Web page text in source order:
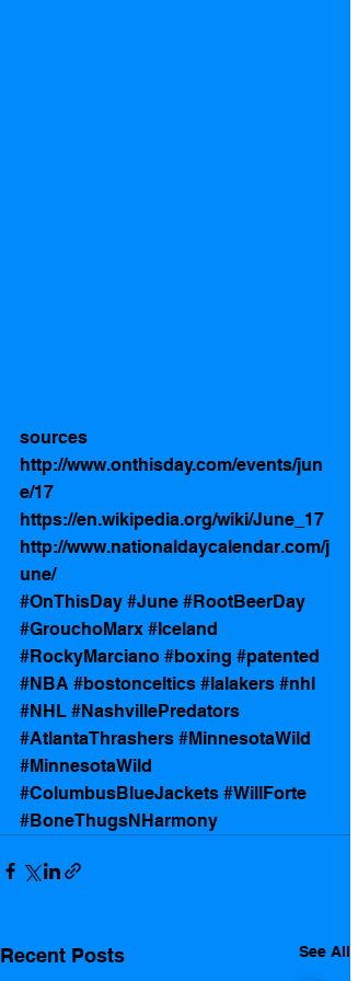
sources
http://www.onthisday.com/events/jun
e/17
https://en.wikipedia.org/wiki/June_17
http://www.nationaldaycalendar.com/j
une/
#OnThisDay #June #RootBeerDay
#GrouchoMarx #Iceland
#RockyMarciano #boxing #patented
#NBA #bostonceltics #lalakers #nhl
#NHL #NashvillePredators
#AtlantaThrashers #MinnesotaWild
#MinnesotaWild
#ColumbusBlueJackets #WillForte
#BoneThugsNHarmony
Recent Posts See All